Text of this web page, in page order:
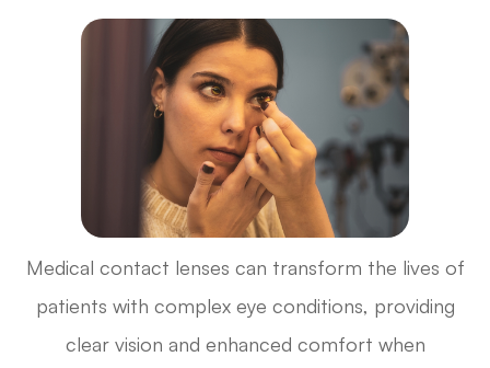
Medical contact lenses can transform the lives of
patients with complex eye conditions, providing
clear vision and enhanced comfort when